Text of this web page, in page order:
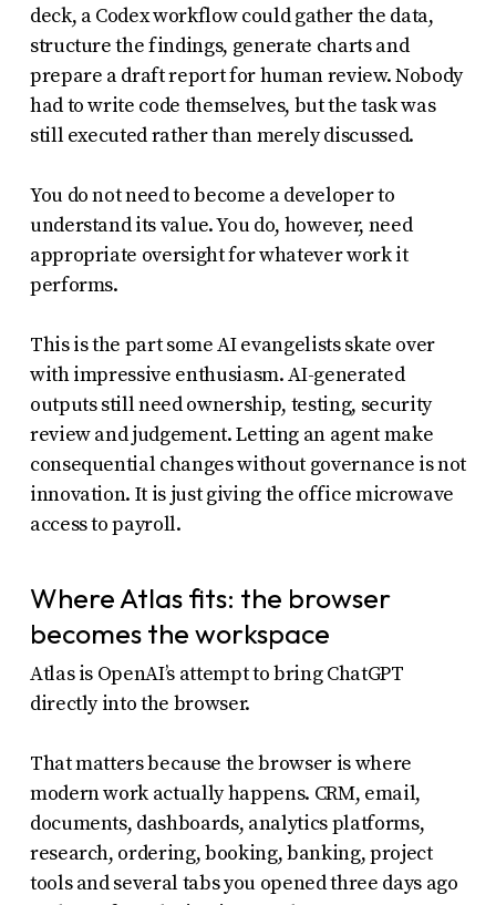
deck, a Codex workflow could gather the data,
structure the findings, generate charts and
prepare a draft report for human review. Nobody
had to write code themselves, but the task was
still executed rather than merely discussed.
You do not need to become a developer to
understand its value. You do, however, need
appropriate oversight for whatever work it
performs.
This is the part some AI evangelists skate over
with impressive enthusiasm. AI-generated
outputs still need ownership, testing, security
review and judgement. Letting an agent make
consequential changes without governance is not
innovation. It is just giving the office microwave
access to payroll.
Where Atlas fits: the browser
becomes the workspace
Atlas is OpenAI’s attempt to bring ChatGPT
directly into the browser.
That matters because the browser is where
modern work actually happens. CRM, email,
documents, dashboards, analytics platforms,
research, ordering, booking, banking, project
tools and several tabs you opened three days ago